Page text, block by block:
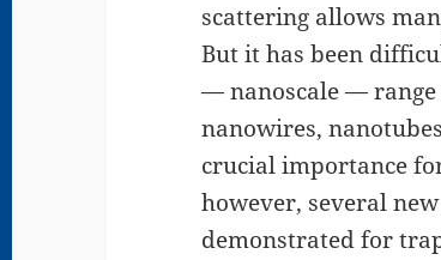
scattering allows
But it has been
— nanoscale — range
nanowires,
crucial importance
however, several
demonstrated for